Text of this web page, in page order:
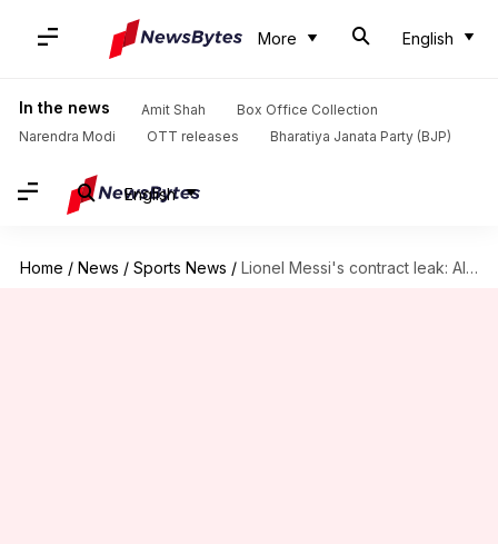
More English
In the news Amit Shah
Box Office Collection
Narendra Modi
OTT releases Bharatiya Janata Party (BJP)
English
Home / News / Sports News / Lionel Messi's contract leak: All that you need to know